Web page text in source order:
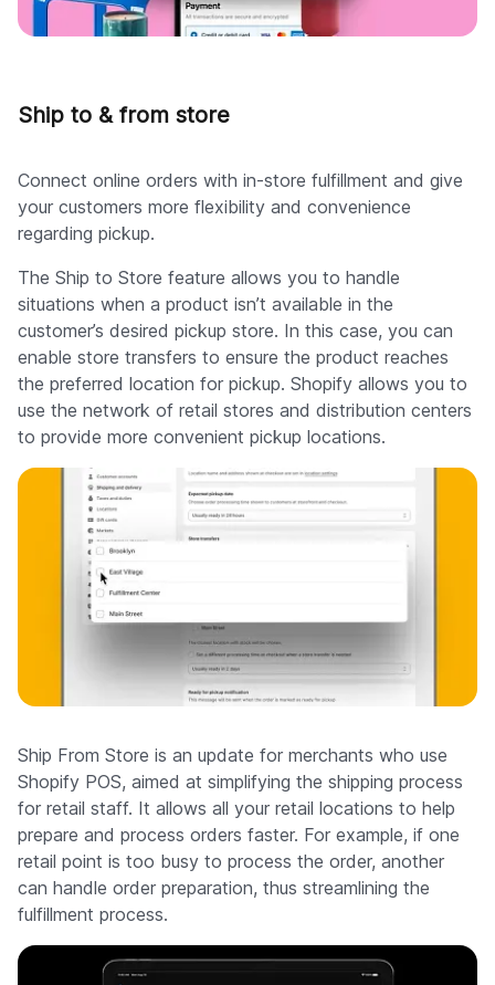
Ship to & from store
Connect online orders with in-store fulfillment and give
your customers more flexibility and convenience
regarding pickup.
The Ship to Store feature allows you to handle
situations when a product isn’t available in the
customer’s desired pickup store. In this case, you can
enable store transfers to ensure the product reaches
the preferred location for pickup. Shopify allows you to
use the network of retail stores and distribution centers
to provide more convenient pickup locations.
Ship From Store is an update for merchants who use
Shopify POS, aimed at simplifying the shipping process
for retail staff. It allows all your retail locations to help
prepare and process orders faster. For example, if one
retail point is too busy to process the order, another
can handle order preparation, thus streamlining the
fulfillment process.